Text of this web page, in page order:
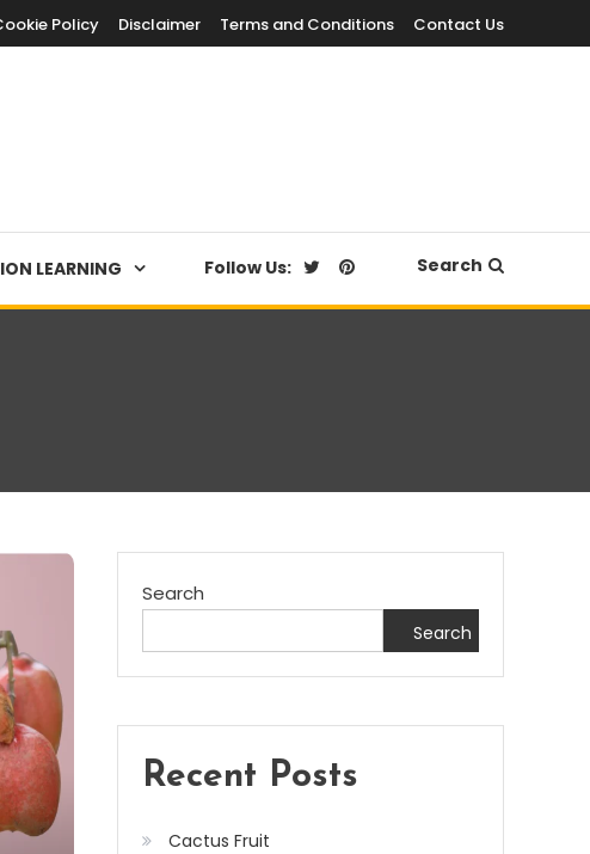
Policy Disclaimer Terms and Conditions Contact Us
LEARNING Follow Us: Search
Search
Search
Recent Posts
Cactus Fruit